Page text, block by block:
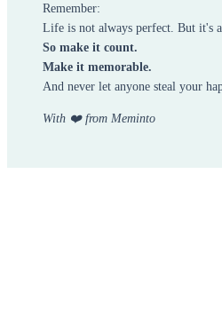
Remember:
Life is not always perfect. But it's
So make it count.
Make it memorable.
And never let anyone steal your
With ❤️ from Meminto